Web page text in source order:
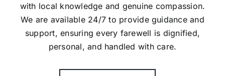
with local knowledge and genuine compassion.
We are available 24/7 to provide guidance and
support, ensuring every farewell is dignified,
personal, and handled with care.